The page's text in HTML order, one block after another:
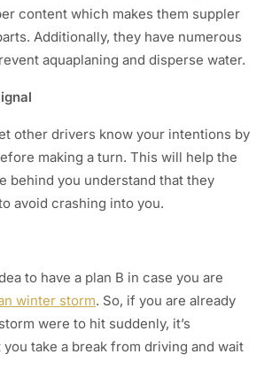
content which makes them suppler
Additionally, they have numerous
aquaplaning and disperse water.
other drivers know your intentions by
making a turn. This will help the
behind you understand that they
avoid crashing into you.
to have a plan B in case you are
winter storm. So, if you are already
were to hit suddenly, it’s
take a break from driving and wait